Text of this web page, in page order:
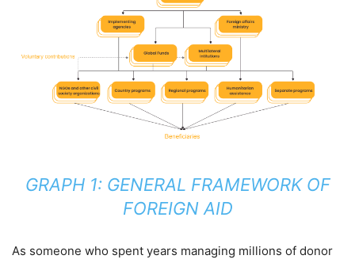
GRAPH 1: GENERAL FRAMEWORK OF
FOREIGN AID
As someone who spent years managing millions of donor